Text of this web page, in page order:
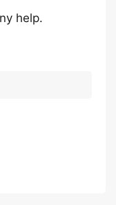
help.